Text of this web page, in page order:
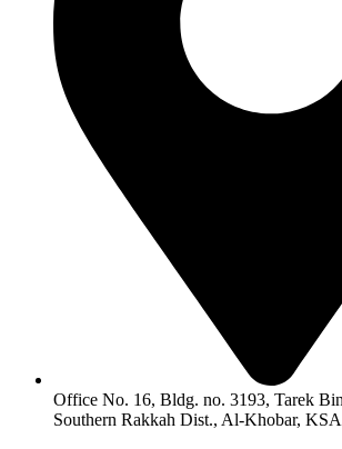
Office No. 16, Bldg. no. 3193, Tarek
Southern Rakkah Dist., Al-Khobar, KSA